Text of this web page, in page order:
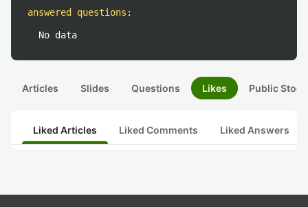
answered questions :
No data
Articles Slides Questions Likes Public
Liked Articles Liked Comments Liked Answers